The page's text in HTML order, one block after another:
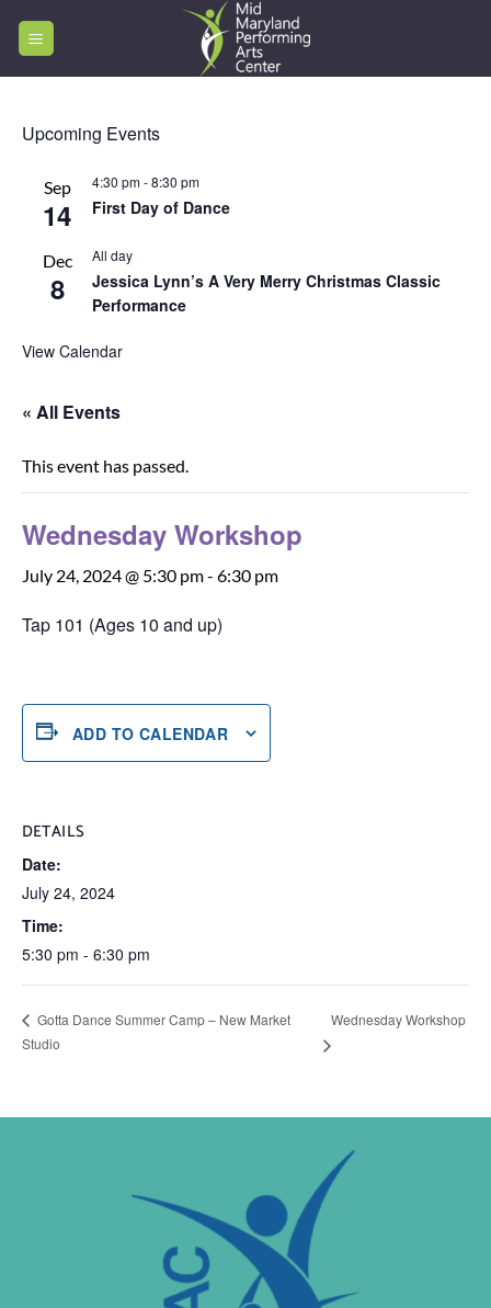
Upcoming Events
Sep
14
4:30 pm-8:30 pm
First Day of Dance
Dec
8
All day
Jessica Lynn’s A Very Merry Christmas Classic
Performance
View Calendar
« All Events
This event has passed.
Wednesday Workshop
July 24, 2024 @ 5:30 pm- 6:30 pm
Tap 101 (Ages 10 and up)
ADD TO CALENDAR
DETAILS
Date:
July 24, 2024
Time:
5:30 pm - 6:30 pm
Gotta Dance Summer Camp – New Market
Studio
Wednesday Workshop